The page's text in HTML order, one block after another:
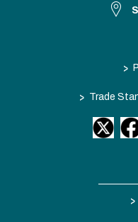
>
> Trade
>